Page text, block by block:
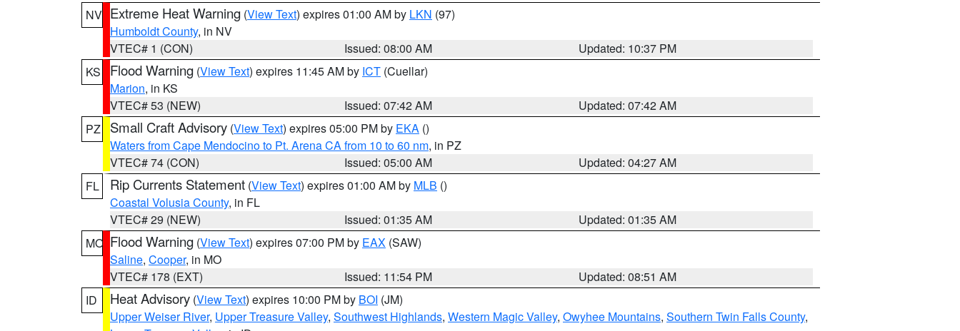
NV Extreme Heat Warning (View Text) expires 01:00 AM by LKN (97)
Humboldt County, in NV
VTEC# 1 (CON)
Issued: 08:00 AM
Updated: 10:37 PM
KS
Flood Warning (View Text) expires 11:45 AM by ICT (Cuellar)
Marion, in KS
VTEC# 53 (NEW)
Issued: 07:42 AM
Updated: 07:42 AM
PZ
Small Craft Advisory (View Text) expires 05:00 PM by EKA ()
Waters from Cape Mendocino to Pt. Arena CA from 10 to 60 nm, in PZ
VTEC# 74 (CON)
Issued: 05:00 AM
Updated: 04:27 AM
FL
Rip Currents Statement (View Text) expires 01:00 AM by MLB ()
Coastal Volusia County, in FL
VTEC# 29 (NEW)
Issued: 01:35 AM
Updated: 01:35 AM
MO Flood Warning (View Text) expires 07:00 PM by EAX (SAW)
Saline, Cooper, in MO
VTEC# 178 (EXT)
Issued: 11:54 PM
Updated: 08:51 AM
ID
Heat Advisory (View Text) expires 10:00 PM by BOI (JM)
Upper Weiser River, Upper Treasure Valley, Southwest Highlands, Western Magic Valley, Owyhee Mountains, Southern Twin Falls County,